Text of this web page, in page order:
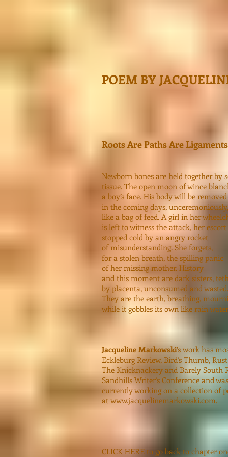
POEM BY
Roots Are Paths Are Ligaments
Newborn bones are held together by
tissue. The open moon of wince
a boy’s face. His body will be removed
in the coming days, unceremoniously,
like a bag of feed. A girl in her
is left to witness the attack, her escort
stopped cold by an angry rocket
of misunderstanding. She forgets,
for a stolen breath, the spilling panic
of her missing mother. History
and this moment are dark sisters,
by placenta, unconsumed and wasted.
They are the earth, breathing,
while it gobbles its own like rain
Jacqueline Markowski’s work has
Eckleburg Review, Bird’s Thumb,
The Knicknackery and Barely South
Sandhills Writer’s Conference and
currently working on a collection of
at www.jacquelinemarkowski.com.
CLICK HERE to go back to chapter